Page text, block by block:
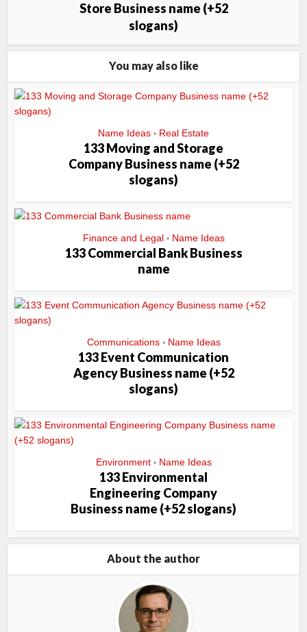
Store Business name (+52
slogans)
You may also like
Name Ideas • Real Estate
133 Moving and Storage
Company Business name (+52
slogans)
Finance and Legal • Name Ideas
133 Commercial Bank Business
name
Communications • Name Ideas
133 Event Communication
Agency Business name (+52
slogans)
Environment • Name Ideas
133 Environmental
Engineering Company
Business name (+52 slogans)
About the author